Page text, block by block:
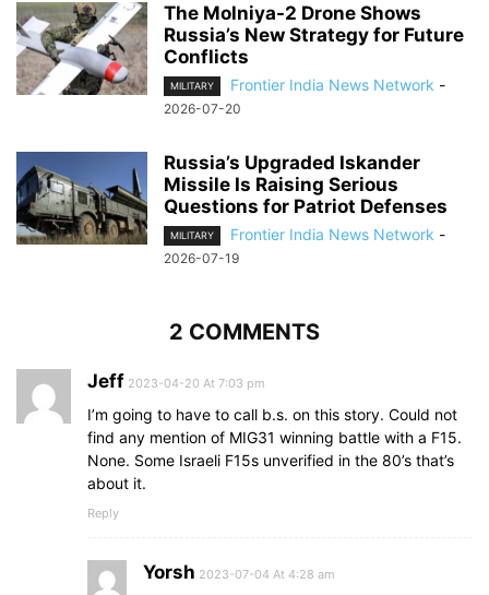
The Molniya-2 Drone Shows
Russia’s New Strategy for Future
Conflicts
MILITARY Frontier India News Network -
2026-07-20
Russia’s Upgraded Iskander
Missile Is Raising Serious
Questions for Patriot Defenses
MILITARY Frontier India News Network -
2026-07-19
2 COMMENTS
Jeff 2023-04-20 At 7:03 pm
I’m going to have to call b.s. on this story. Could not
find any mention of MIG31 winning battle with a F15.
None. Some Israeli F15s unverified in the 80’s that’s
about it.
Reply
Yorsh 2023-07-04 At 4:28 am